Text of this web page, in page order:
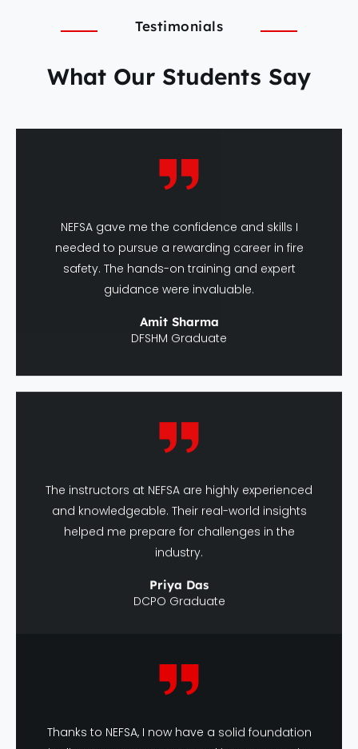
NEFSA gave me the confidence and skills I
needed to pursue a rewarding career in fire
safety. The hands-on training and expert
guidance were invaluable.
Amit Sharma
DFSHM Graduate
The instructors at NEFSA are highly experienced
and knowledgeable. Their real-world insights
helped me prepare for challenges in the
industry.
Priya Das
DCPO Graduate